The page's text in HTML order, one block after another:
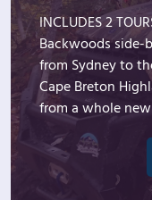
INCLUDES 2
Backwoods
from Sydney to
Cape Breton
from a whole